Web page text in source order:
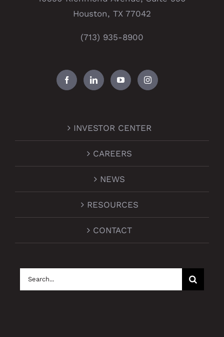
Houston, TX 77042
(713) 935-8900
INVESTOR CENTER
CAREERS
NEWS
RESOURCES
CONTACT
Search
for: